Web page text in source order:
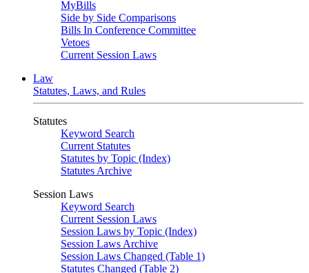
MyBills
Side by Side Comparisons
Bills In Conference Committee
Vetoes
Current Session Laws
Law
Statutes, Laws, and Rules
Statutes
Keyword Search
Current Statutes
Statutes by Topic (Index)
Statutes Archive
Session Laws
Keyword Search
Current Session Laws
Session Laws by Topic (Index)
Session Laws Archive
Session Laws Changed (Table 1)
Statutes Changed (Table 2)